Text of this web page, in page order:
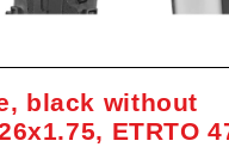
black without
ETRTO